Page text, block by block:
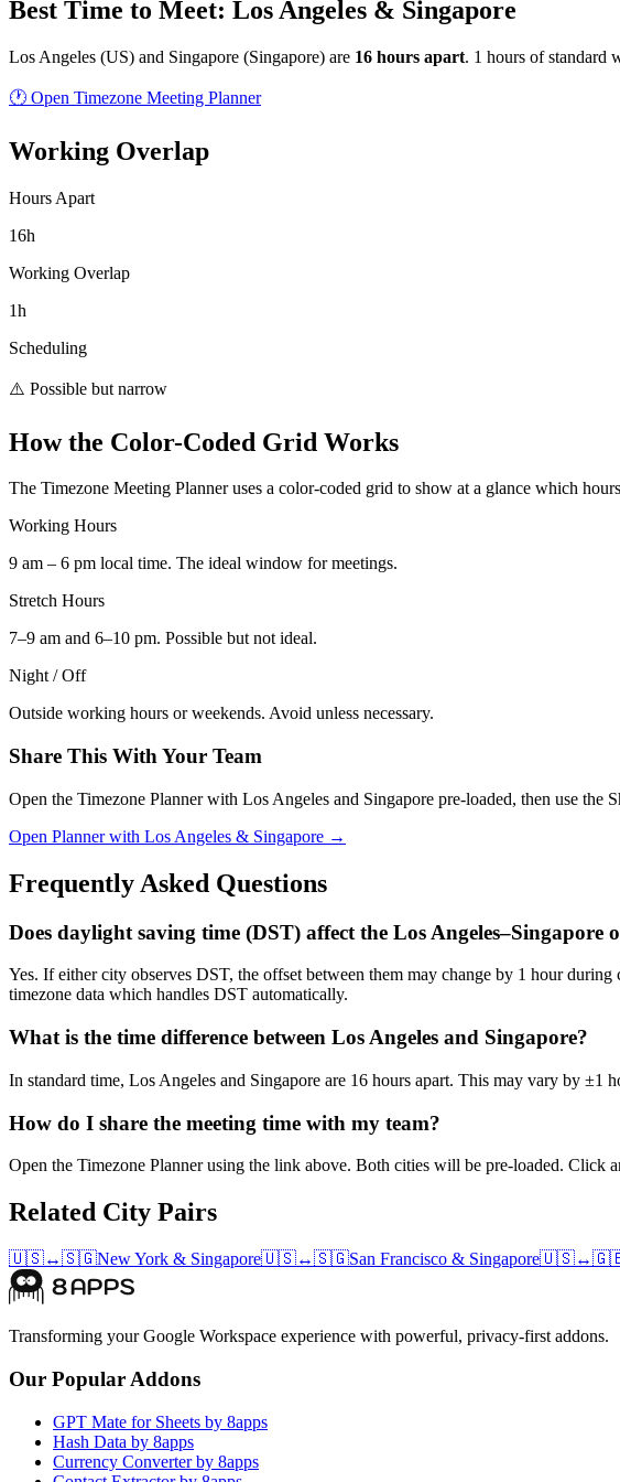
Best Time to Meet: Los Angeles & Singapore
Los Angeles (US) and Singapore (Singapore) are 16 hours apart. 1 hours of standard
🕐 Open Timezone Meeting Planner
Working Overlap
Hours Apart
16h
Working Overlap
1h
Scheduling
⚠️ Possible but narrow
How the Color-Coded Grid Works
The Timezone Meeting Planner uses a color-coded grid to show at a glance which
Working Hours
9 am – 6 pm local time. The ideal window for meetings.
Stretch Hours
7–9 am and 6–10 pm. Possible but not ideal.
Night / Off
Outside working hours or weekends. Avoid unless necessary.
Share This With Your Team
Open the Timezone Planner with Los Angeles and Singapore pre-loaded, then use the
Open Planner with Los Angeles & Singapore →
Frequently Asked Questions
Does daylight saving time (DST) affect the Los Angeles–Singapore
Yes. If either city observes DST, the offset between them may change by 1 hour
timezone data which handles DST automatically.
What is the time difference between Los Angeles and Singapore?
In standard time, Los Angeles and Singapore are 16 hours apart. This may vary by
How do I share the meeting time with my team?
Open the Timezone Planner using the link above. Both cities will be pre-loaded.
Related City Pairs
🇺🇸↔🇸🇬New York & Singapore🇺🇸↔🇸🇬San Francisco & Singapore🇺🇸↔
Transforming your Google Workspace experience with powerful, privacy-first addons.
Our Popular Addons
GPT Mate for Sheets by 8apps
Hash Data by 8apps
Currency Converter by 8apps